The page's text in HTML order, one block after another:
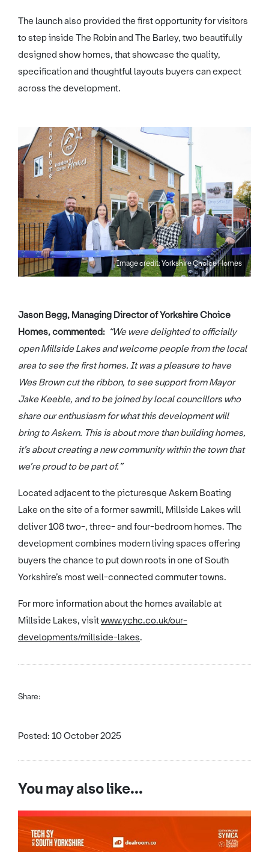
The launch also provided the first opportunity for visitors
to step inside The Robin and The Barley, two beautifully
designed show homes, that showcase the quality,
specification and thoughtful layouts buyers can expect
across the development.
Image credit: Yorkshire Choice Homes
Jason Begg, Managing Director of Yorkshire Choice
Homes, commented: “We were delighted to officially
open Millside Lakes and welcome people from the local
area to see the first homes. It was a pleasure to have
Wes Brown cut the ribbon, to see support from Mayor
Jake Keeble, and to be joined by local councillors who
share our enthusiasm for what this development will
bring to Askern. This is about more than building homes,
it’s about creating a new community within the town that
we’re proud to be part of.”
Located adjacent to the picturesque Askern Boating
Lake on the site of a former sawmill, Millside Lakes will
deliver 108 two-, three- and four-bedroom homes. The
development combines modern living spaces offering
buyers the chance to put down roots in one of South
Yorkshire’s most well-connected commuter towns.
For more information about the homes available at
Millside Lakes, visitwww.ychc.co.uk/our-
developments/millside-lakes.
Share:
Posted: 10 October 2025
You may also like...